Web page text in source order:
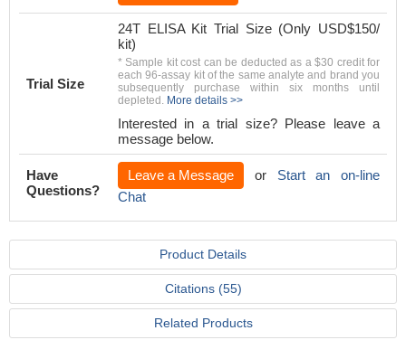
Trial Size
24T ELISA Kit Trial Size (Only USD$150/
kit)
* Sample kit cost can be deducted as a $30 credit for
each 96-assay kit of the same analyte and brand you
subsequently purchase within six months until
depleted. More details >>
Interested in a trial size? Please leave a
message below.
Have
Questions?
Leave a Message or Start an on-line
Chat
Product Details
Citations (55)
Related Products